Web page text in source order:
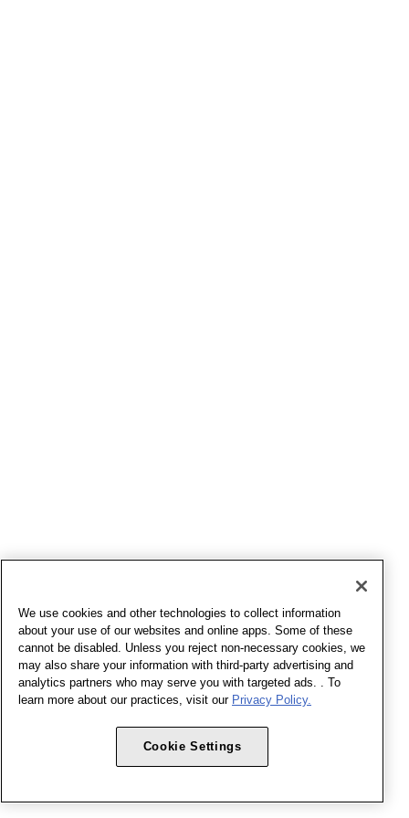
We use cookies and other technologies to collect information
about your use of our websites and online apps. Some of these
cannot be disabled. Unless you reject non-necessary cookies, we
may also share your information with third-party advertising and
analytics partners who may serve you with targeted ads. . To
learn more about our practices, visit our Privacy Policy.
Cookie Settings